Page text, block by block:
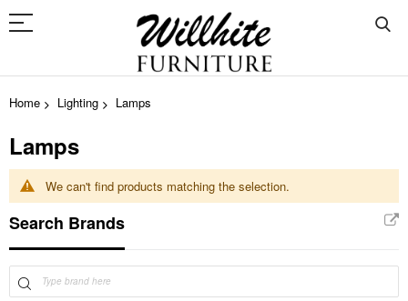
Home Lighting Lamps
Lamps
We can't find products matching the selection.
Search Brands